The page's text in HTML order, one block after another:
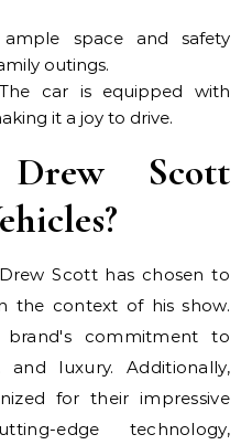
space and safety
outings.
car is equipped with
it a joy to drive.
Scott
Scott has chosen to
the context of his show.
commitment to
and luxury. Additionally,
for their impressive
edge technology,